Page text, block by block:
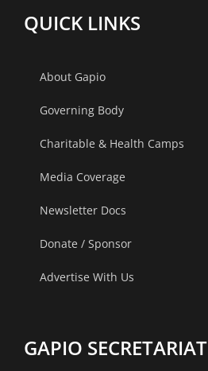
QUICK LINKS
About Gapio
Governing Body
Charitable & Health Camps
Media Coverage
Newsletter Docs
Donate / Sponsor
Advertise With Us
GAPIO SECRETARIAT